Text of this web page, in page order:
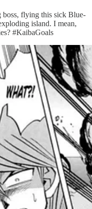
boss, flying this sick Blue-
island. I mean,
#KaibaGoals